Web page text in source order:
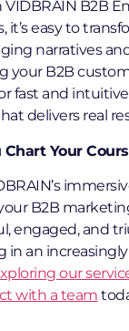
B2B
it’s easy to
narratives
your B2B
fast and
delivers real
Chart Your
B2B
engaged, and
in an
our
with a team